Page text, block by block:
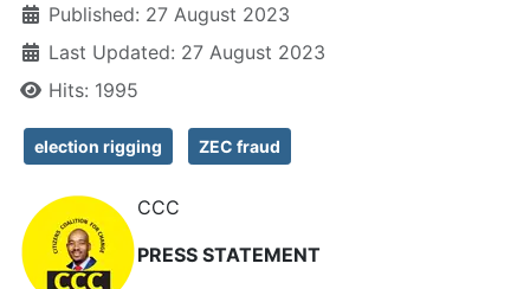
Published: 27 August 2023
Last Updated: 27 August 2023
Hits: 1995
election rigging ZEC fraud
CCC
PRESS STATEMENT